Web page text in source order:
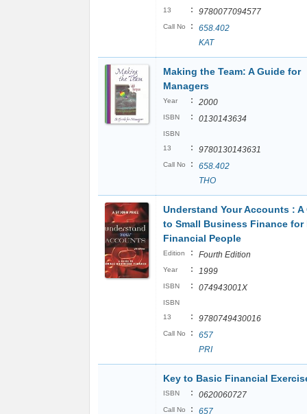
13
: 9780077094577
Call No :
658.402
KAT
Making the Team: A Guide for
Managers
Year : 2000
ISBN : 0130143634
ISBN
13
: 9780130143631
Call No :
658.402
THO
Understand Your Accounts : A
to Small Business Finance for
Financial People
Edition : Fourth Edition
Year : 1999
ISBN : 074943001X
ISBN
13
: 9780749430016
Call No :
657
PRI
Key to Basic Financial
ISBN : 0620060727
Call No : 657